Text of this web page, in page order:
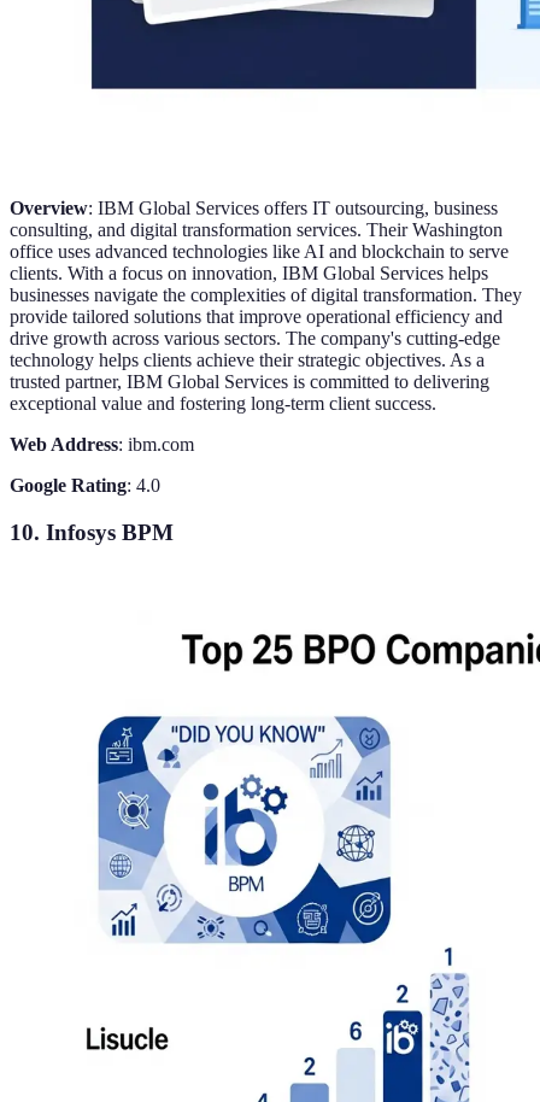
Overview: IBM Global Services offers IT outsourcing, business
consulting, and digital transformation services. Their Washington
office uses advanced technologies like AI and blockchain to serve
clients. With a focus on innovation, IBM Global Services helps
businesses navigate the complexities of digital transformation. They
provide tailored solutions that improve operational efficiency and
drive growth across various sectors. The company's cutting-edge
technology helps clients achieve their strategic objectives. As a
trusted partner, IBM Global Services is committed to delivering
exceptional value and fostering long-term client success.
Web Address: ibm.com
Google Rating: 4.0
10. Infosys BPM